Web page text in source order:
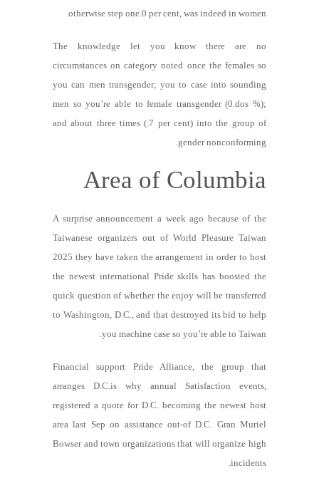
otherwise step one.0 per cent, was indeed in women.
The knowledge let you know there are no
circumstances on category noted once the females so
you can men transgender; you to case into sounding
men so you’re able to female transgender (0.dos %);
and about three times (.7 per cent) into the group of
gender nonconforming.
Area of Columbia
A surprise announcement a week ago because of the
Taiwanese organizers out of World Pleasure Taiwan
2025 they have taken the arrangement in order to host
the newest international Pride skills has boosted the
quick question of whether the enjoy will be transferred
to Washington, D.C., and that destroyed its bid to help
you machine case so you’re able to Taiwan.
Financial support Pride Alliance, the group that
arranges D.C.is why annual Satisfaction events,
registered a quote for D.C. becoming the newest host
area last Sep on assistance out-of D.C. Gran Muriel
Bowser and town organizations that will organize high
incidents.